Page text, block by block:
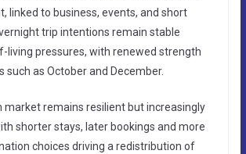
linked to business, events, and short
trip intentions remain stable
living pressures, with renewed strength
such as October and December.
market remains resilient but increasingly
shorter stays, later bookings and more
choices driving a redistribution of